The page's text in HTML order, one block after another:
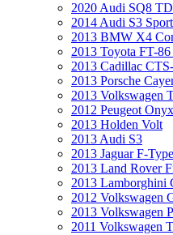
2020 Audi SQ8
2014 Audi S3
2013 BMW X4
2013 Toyota FT-
2013 Cadillac
2013 Porsche
2013 Volkswagen
2012 Peugeot
2013 Holden Volt
2013 Audi S3
2013 Jaguar F-
2013 Land Rover
2013 Lamborghini
2012 Volkswagen
2013 Volkswagen
2011 Volkswagen